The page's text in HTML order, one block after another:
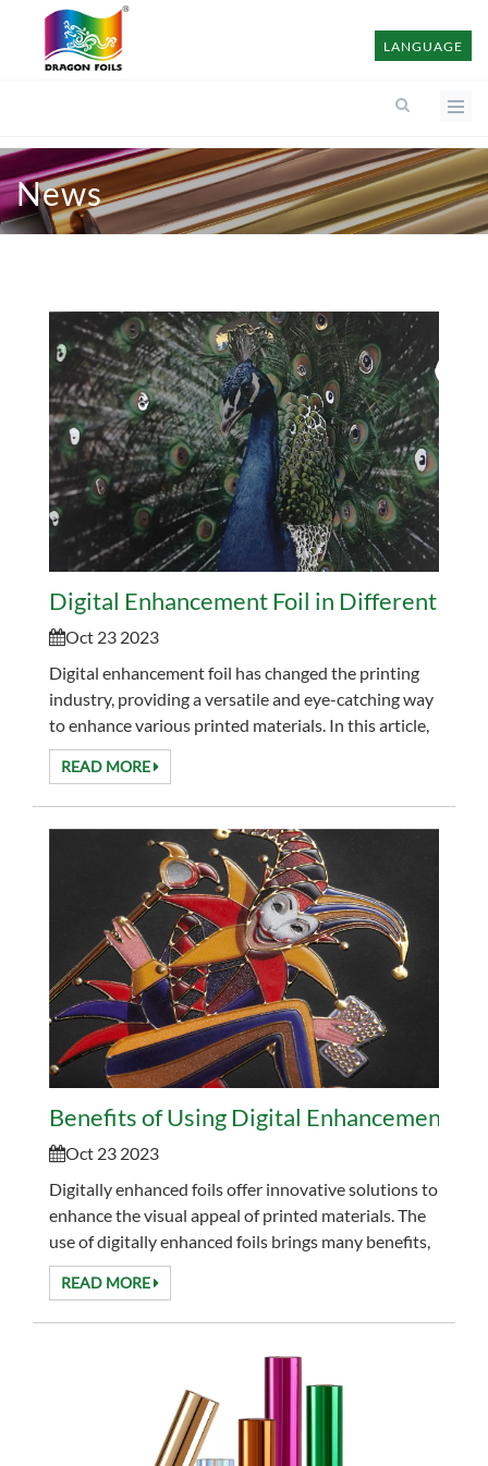
LANGUAGE
News
Digital Enhancement Foil in Different
Oct 23 2023
Digital enhancement foil has changed the printing
industry, providing a versatile and eye-catching way
to enhance various printed materials. In this article,
we will explore the diverse industries...
READ MORE
Benefits of Using Digital Enhancement
Oct 23 2023
Digitally enhanced foils offer innovative solutions to
enhance the visual appeal of printed materials. The
use of digitally enhanced foils brings many benefits,
significantly improving the quality and...
READ MORE